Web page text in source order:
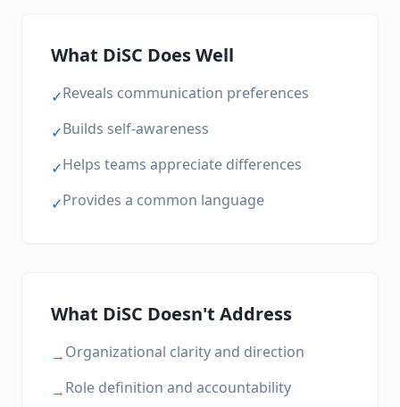
What DiSC Does Well
✓Reveals communication preferences
✓Builds self-awareness
✓Helps teams appreciate differences
✓Provides a common language
What DiSC Doesn't Address
→Organizational clarity and direction
→Role definition and accountability